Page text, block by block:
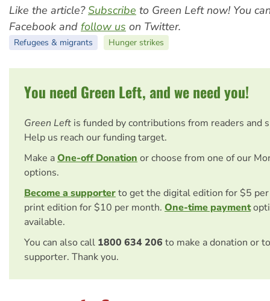
Like the article?Subscribe to Green Left now! You
Facebook and follow us on Twitter.
Refugees & migrants Hunger strikes
You need Green Left, and we need you!
Green Left is funded by contributions from readers and
Help us reach our funding target.
Make aOne-off Donationor choose from one of our
options.
Become a supporterto get the digital edition for $5
print edition for $10 per month. One-time payment
available.
You can also call 1800 634 206 to make a donation or
supporter. Thank you.